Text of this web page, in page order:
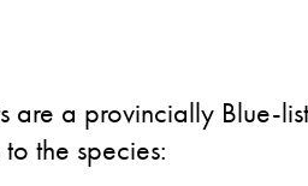
a provincially Blue-
the species: